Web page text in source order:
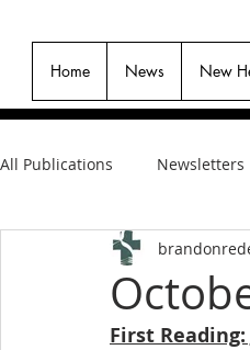
Home News New
All Publications Newsletters
First